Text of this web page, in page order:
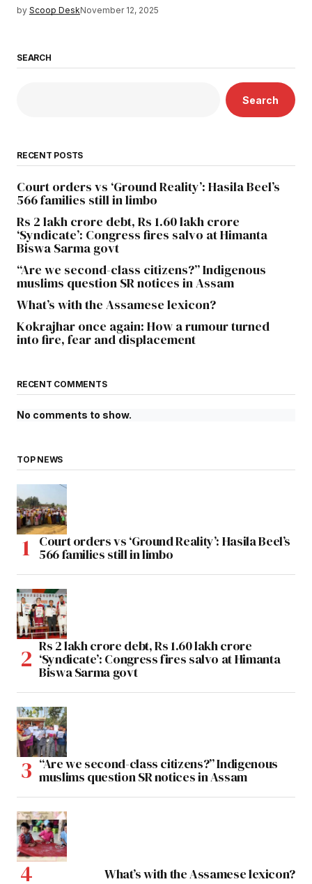
by Scoop DeskNovember 12, 2025
SEARCH
Search
RECENT POSTS
Court orders vs ‘Ground Reality’: Hasila Beel’s
566 families still in limbo
Rs 2 lakh crore debt, Rs 1.60 lakh crore
‘Syndicate’: Congress fires salvo at Himanta
Biswa Sarma govt
“Are we second-class citizens?” Indigenous
muslims question SR notices in Assam
What’s with the Assamese lexicon?
Kokrajhar once again: How a rumour turned
into fire, fear and displacement
RECENT COMMENTS
No comments to show.
TOP NEWS
Court orders vs ‘Ground Reality’: Hasila Beel’s
566 families still in limbo
Rs 2 lakh crore debt, Rs 1.60 lakh crore
‘Syndicate’: Congress fires salvo at Himanta
Biswa Sarma govt
“Are we second-class citizens?” Indigenous
muslims question SR notices in Assam
What’s with the Assamese lexicon?